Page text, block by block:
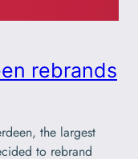
rebrands
the largest
to rebrand